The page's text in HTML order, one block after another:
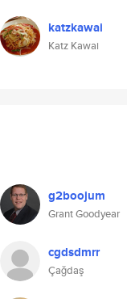
katzkawai
Katz Kawai
g2boojum
Grant Goodyear
cgdsdmrr
Çağdaş